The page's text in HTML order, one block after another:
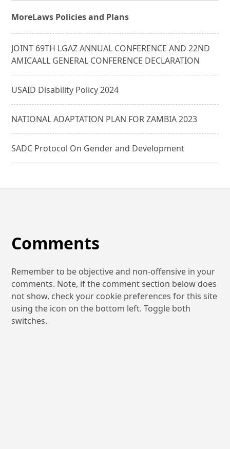
MoreLaws Policies and Plans
JOINT 69TH LGAZ ANNUAL CONFERENCE AND 22ND
AMICAALL GENERAL CONFERENCE DECLARATION
USAID Disability Policy 2024
NATIONAL ADAPTATION PLAN FOR ZAMBIA 2023
SADC Protocol On Gender and Development
Comments
Remember to be objective and non-offensive in your
comments. Note, if the comment section below does
not show, check your cookie preferences for this site
using the icon on the bottom left. Toggle both
switches.